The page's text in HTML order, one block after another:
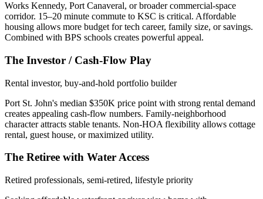
Works Kennedy, Port Canaveral, or broader commercial-space
corridor. 15–20 minute commute to KSC is critical. Affordable
housing allows more budget for tech career, family size, or savings.
Combined with BPS schools creates powerful appeal.
The Investor / Cash-Flow Play
Rental investor, buy-and-hold portfolio builder
Port St. John's median $350K price point with strong rental demand
creates appealing cash-flow numbers. Family-neighborhood
character attracts stable tenants. Non-HOA flexibility allows cottage
rental, guest house, or maximized utility.
The Retiree with Water Access
Retired professionals, semi-retired, lifestyle priority